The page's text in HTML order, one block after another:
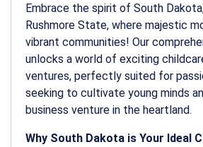
Embrace the spirit of South
Rushmore State, where majestic
vibrant communities! Our
unlocks a world of exciting
ventures, perfectly suited for
seeking to cultivate young minds
business venture in the heartland.
Why South Dakota is Your Ideal